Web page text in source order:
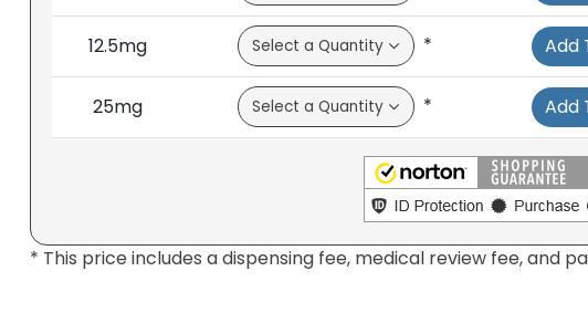
12.5mg * Add
25mg * Add
* This price includes a dispensing fee, medical review fee, and